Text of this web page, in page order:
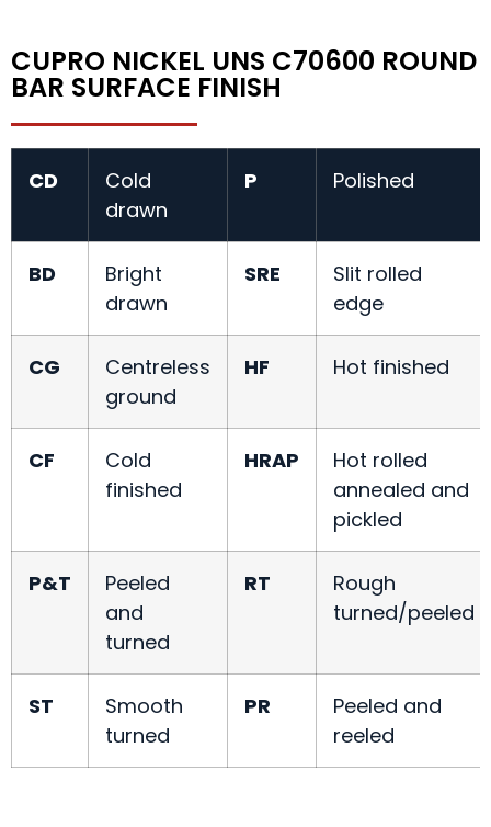
CUPRO NICKEL UNS C70600 ROUND
BAR SURFACE FINISH
CD
Cold
drawn
P Polished
BD
Bright
drawn
SRE
Slit rolled
edge
CG
Centreless
ground
HF Hot finished
CF
Cold
finished
HRAP
Hot rolled
annealed and
pickled
P&T
Peeled
and
turned
RT
Rough
turned/peeled
ST
Smooth
turned
PR
Peeled and
reeled